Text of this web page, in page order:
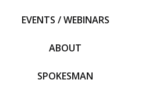
EVENTS / WEBINARS
ABOUT
SPOKESMAN